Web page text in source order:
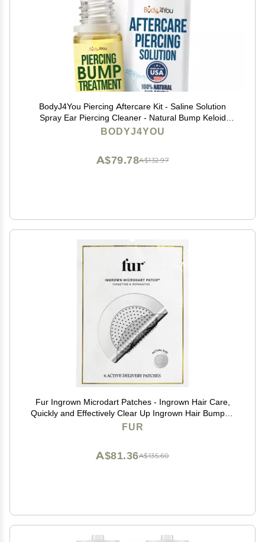
BodyJ4You Piercing Aftercare Kit - Saline Solution
Spray Ear Piercing Cleaner - Natural Bump Keloid
Removal - Ear Piercing Cleanser Nose Septum Navel
BODYJ4YOU
A$132.97
A$79.78
Fur Ingrown Microdart Patches - Ingrown Hair Care,
Quickly and Effectively Clear Up Ingrown Hair Bumps -
6 Pack
FUR
A$135.60
A$81.36